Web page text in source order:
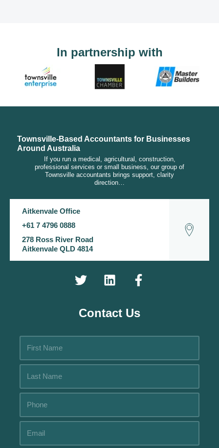
In partnership with
Townsville-Based Accountants for Businesses
Around Australia
If you run a medical, agricultural, construction,
professional services or small business, our group of
Townsville accountants brings support, clarity
direction…
Aitkenvale Office
+61 7 4796 0888
278 Ross River Road
Aitkenvale QLD 4814
Contact Us